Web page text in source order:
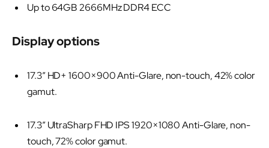
Up to 64GB 2666MHz DDR4 ECC
Display options
17.3” HD+ 1600×900 Anti-Glare, non-touch, 42% color
gamut.
17.3” UltraSharp FHD IPS 1920×1080 Anti-Glare, non-
touch, 72% color gamut.